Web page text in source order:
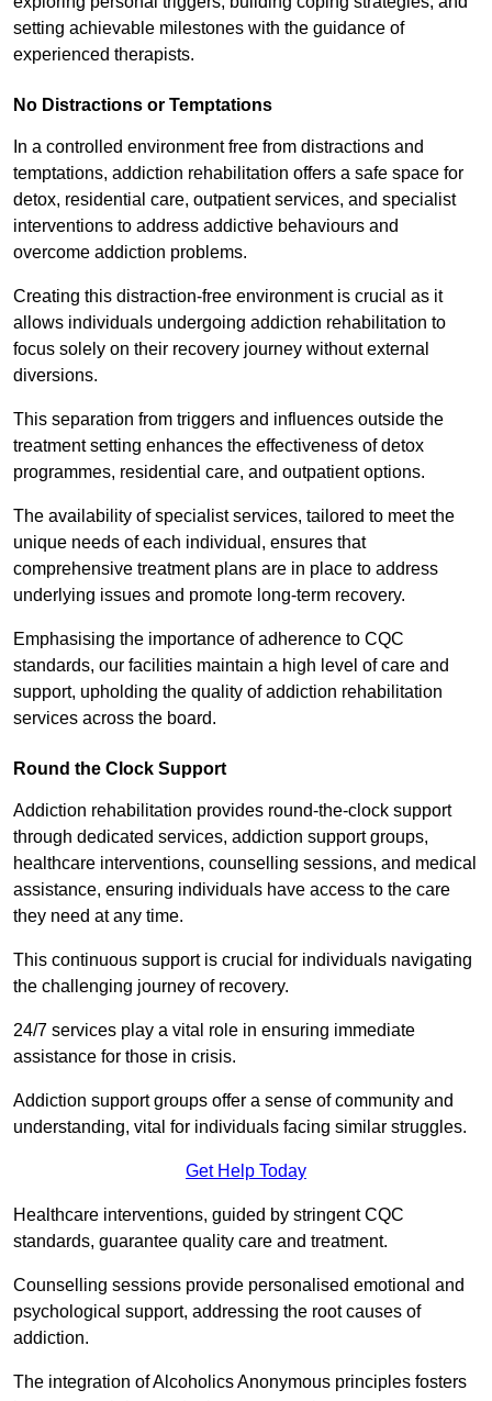
setting achievable milestones with the guidance of
experienced therapists.
No Distractions or Temptations
In a controlled environment free from distractions and
temptations, addiction rehabilitation offers a safe space for
detox, residential care, outpatient services, and specialist
interventions to address addictive behaviours and
overcome addiction problems.
Creating this distraction-free environment is crucial as it
allows individuals undergoing addiction rehabilitation to
focus solely on their recovery journey without external
diversions.
This separation from triggers and influences outside the
treatment setting enhances the effectiveness of detox
programmes, residential care, and outpatient options.
The availability of specialist services, tailored to meet the
unique needs of each individual, ensures that
comprehensive treatment plans are in place to address
underlying issues and promote long-term recovery.
Emphasising the importance of adherence to CQC
standards, our facilities maintain a high level of care and
support, upholding the quality of addiction rehabilitation
services across the board.
Round the Clock Support
Addiction rehabilitation provides round-the-clock support
through dedicated services, addiction support groups,
healthcare interventions, counselling sessions, and medical
assistance, ensuring individuals have access to the care
they need at any time.
This continuous support is crucial for individuals navigating
the challenging journey of recovery.
24/7 services play a vital role in ensuring immediate
assistance for those in crisis.
Addiction support groups offer a sense of community and
understanding, vital for individuals facing similar struggles.
Get Help Today
Healthcare interventions, guided by stringent CQC
standards, guarantee quality care and treatment.
Counselling sessions provide personalised emotional and
psychological support, addressing the root causes of
addiction.
The integration of Alcoholics Anonymous principles fosters